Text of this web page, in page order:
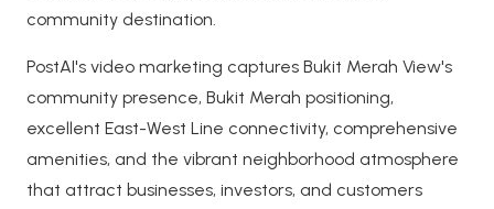
community destination.
PostAI's video marketing captures Bukit Merah View's
community presence, Bukit Merah positioning,
excellent East-West Line connectivity, comprehensive
amenities, and the vibrant neighborhood atmosphere
that attract businesses, investors, and customers